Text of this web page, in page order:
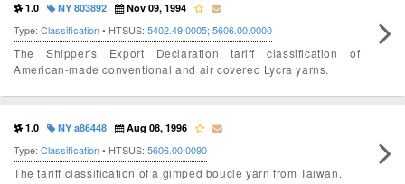
1.0 NY 803892 Nov 09, 1994
Type: Classification• HTSUS: 5402.49.0005; 5606.00.0000
The Shipper's Export Declaration tariff classification of
American-made conventional and air covered Lycra yarns.
1.0 NY a86448 Aug 08, 1996
Type: Classification• HTSUS: 5606.00.0090
The tariff classification of a gimped boucle yarn from Taiwan.